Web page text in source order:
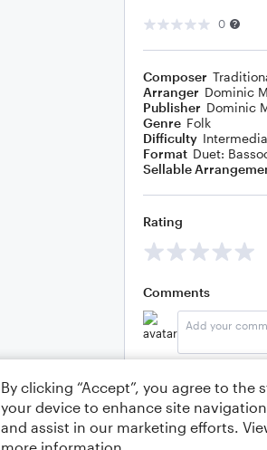
0
Composer
Arranger Dominic
Publisher Dominic
Genre Folk
Difficulty
Format Duet:
Sellable
Rating
Comments
By clicking “Accept”, you agree to the
your device to enhance site
and assist in our marketing efforts.